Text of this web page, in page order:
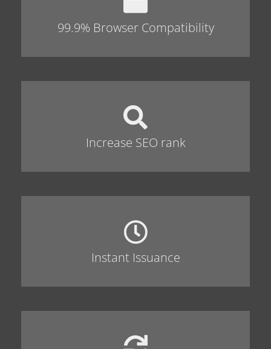
99.9% Browser Compatibility
Increase SEO rank
Instant Issuance